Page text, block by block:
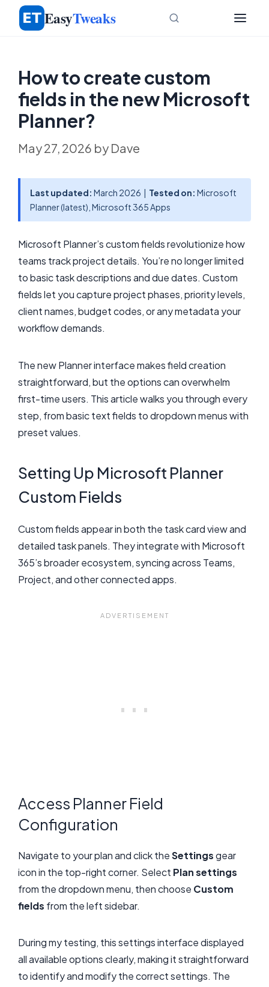
Skip
EasyTweaks
How to create custom
fields in the new Microsoft
Planner?
May 27, 2026 by Dave
Last updated: March 2026 | Tested on: Microsoft
Planner (latest), Microsoft 365 Apps
Microsoft Planner’s custom fields revolutionize how
teams track project details. You’re no longer limited
to basic task descriptions and due dates. Custom
fields let you capture project phases, priority levels,
client names, budget codes, or any metadata your
workflow demands.
The new Planner interface makes field creation
straightforward, but the options can overwhelm
first-time users. This article walks you through every
step, from basic text fields to dropdown menus with
preset values.
Setting Up Microsoft Planner
Custom Fields
Custom fields appear in both the task card view and
detailed task panels. They integrate with Microsoft
365’s broader ecosystem, syncing across Teams,
Project, and other connected apps.
Access Planner Field
Configuration
Navigate to your plan and click theSettingsgear
icon in the top-right corner. Select Plan settings
from the dropdown menu, then choose Custom
fields from the left sidebar.
During my testing, this settings interface displayed
all available options clearly, making it straightforward
to identify and modify the correct settings. The